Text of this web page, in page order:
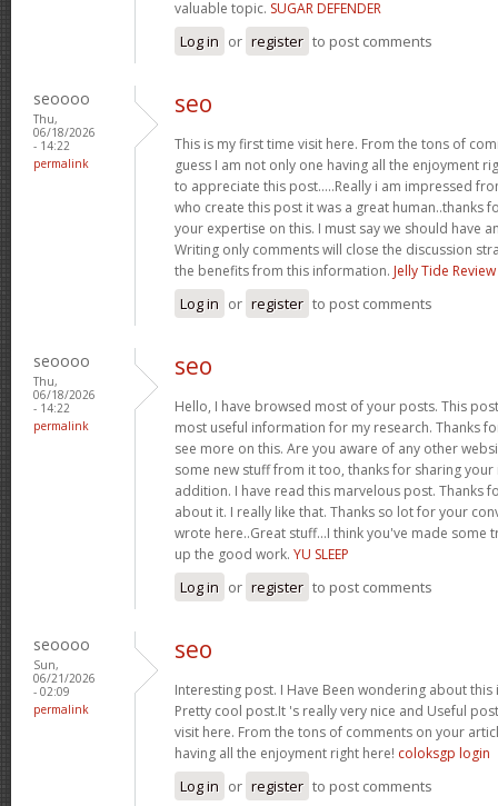
valuable topic. SUGAR DEFENDER
Log in or register to post comments
seoooo
Thu,
06/18/2026
- 14:22
permalink
seo
This is my first time visit here. From the tons of
guess I am not only one having all the enjoyment
to appreciate this post.....Really i am impressed
who create this post it was a great human..thanks
your expertise on this. I must say we should have
Writing only comments will close the discussion
the benefits from this information. Jelly Tide Review
Log in or register to post comments
seoooo
Thu,
06/18/2026
- 14:22
permalink
seo
Hello, I have browsed most of your posts. This
most useful information for my research. Thanks
see more on this. Are you aware of any other
some new stuff from it too, thanks for sharing
addition. I have read this marvelous post. Thanks
about it. I really like that. Thanks so lot for your
wrote here..Great stuff...I think you've made some
up the good work. YU SLEEP
Log in or register to post comments
seoooo
Sun,
06/21/2026
- 02:09
permalink
seo
Interesting post. I Have Been wondering about
Pretty cool post.It 's really very nice and Useful
visit here. From the tons of comments on your
having all the enjoyment right here! coloksgp login
Log in or register to post comments